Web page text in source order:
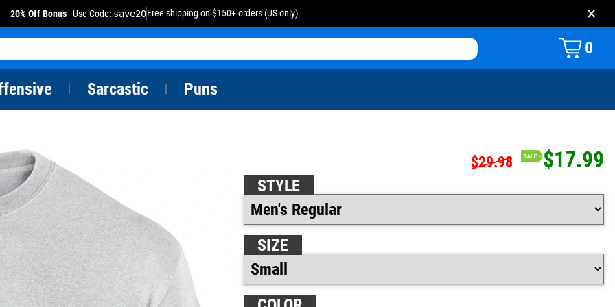
20% Off Bonus- Use Code: save20Free shipping on $150+ orders (US only) ×
0
Sarcastic Puns
$29.98 $17.99
STYLE
SIZE